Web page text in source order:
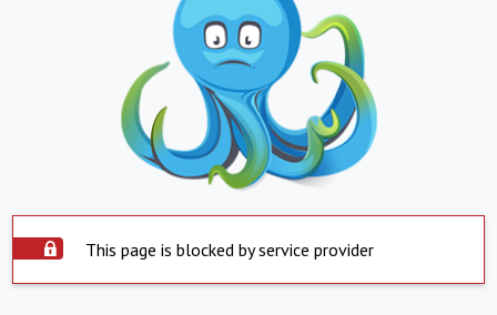
This page is blocked by service provider